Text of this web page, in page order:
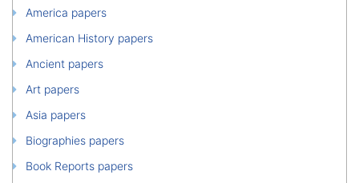
America papers
American History papers
Ancient papers
Art papers
Asia papers
Biographies papers
Book Reports papers